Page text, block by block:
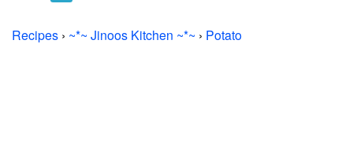
Recipes › ~*~ Jinoos Kitchen ~*~ › Potato